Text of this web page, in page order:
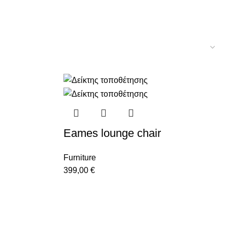
Eames lounge chair
Furniture
399,00€